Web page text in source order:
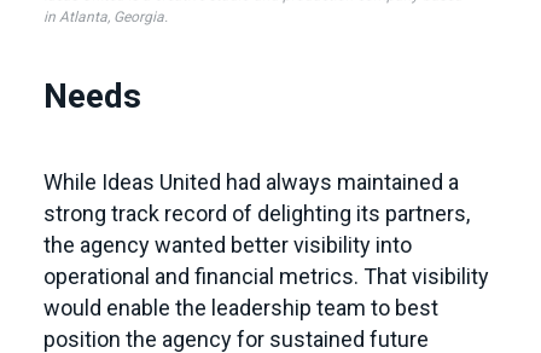
in Atlanta, Georgia.
Needs
While Ideas United had always maintained a
strong track record of delighting its partners,
the agency wanted better visibility into
operational and financial metrics. That visibility
would enable the leadership team to best
position the agency for sustained future